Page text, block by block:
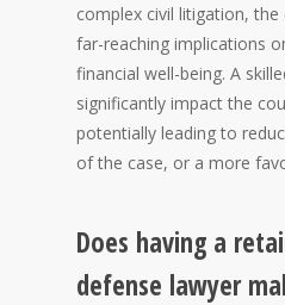
complex civil litigation,
far-reaching implications
financial well-being. A
significantly impact the
potentially leading to
of the case, or a more
Does having a
defense lawyer